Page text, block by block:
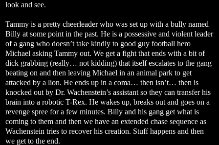
look and see.
Tammy is a pretty cheerleader who was set up with a bully named
Billy at some point in the past. He is a possessive and violent leader
of a gang who doesn’t take kindly to good guy football hero
Michael asking Tammy out. We get a fight that ends with a bit of
dick grabbing (really… not kidding) that itself escalates to the gang
beating on and then leaving Michael in an animal park to get
attacked by a lion. He ends up in a coma… then isn’t… then is
knocked out by Dr. Wachenstein’s assistant so they can transfer his
brain into a robotic T-Rex. He wakes up, breaks out and goes on a
revenge spree for a few minutes. Billy and his gang get what is
coming to them and then we have an extended chase sequence as
Wachenstein tries to recover his creation. Stuff happens and then
we get to the end.